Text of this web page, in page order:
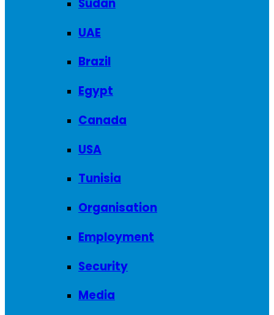
Sudan
UAE
Brazil
Egypt
Canada
USA
Tunisia
Organisation
Employment
Security
Media